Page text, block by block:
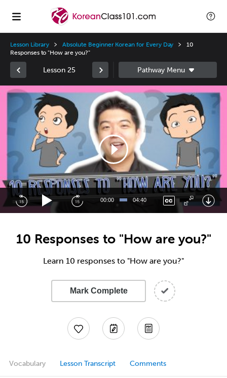
Lesson Library Absolute Beginner Korean for Every Day
10
Responses to "How are you?"
Lesson 25
Video
Player
00:00 04:40
10 Responses to "How are you?"
Learn 10 responses to "How are you?"
Mark Complete
Vocabulary Lesson Transcript Comments